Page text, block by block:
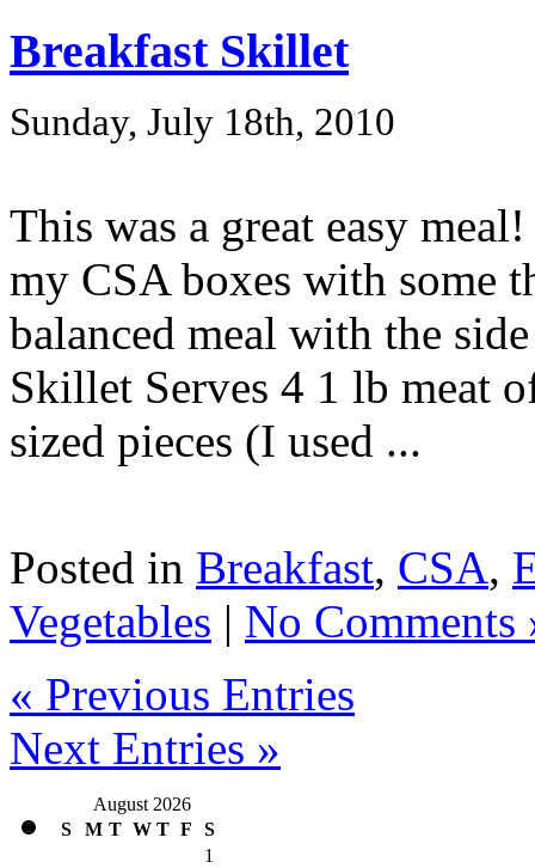
Breakfast Skillet
Sunday, July 18th, 2010
This was a great easy
my CSA boxes with some
balanced meal with the
Skillet Serves 4 1 lb meat
sized pieces (I used ...
Posted in Breakfast, CSA,
Vegetables | No Comments
« Previous Entries
Next Entries »
August 2026
S
M T W T F S
1